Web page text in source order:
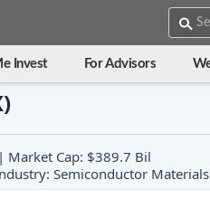
Invest For Advisors
Cap: $389.7 Bil
Semiconductor